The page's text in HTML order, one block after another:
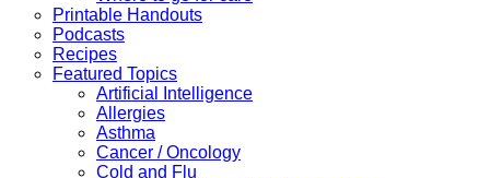
Printable Handouts
Podcasts
Recipes
Featured Topics
Artificial Intelligence
Allergies
Asthma
Cancer / Oncology
Cold and Flu